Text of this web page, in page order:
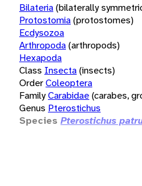
Bilateria(bilaterally
Protostomia(protostomes)
Ecdysozoa
Arthropoda(arthropods)
Hexapoda
Class Insecta(insects)
OrderColeoptera
FamilyCarabidae(carabes,
Genus Pterostichus
Species Pterostichus